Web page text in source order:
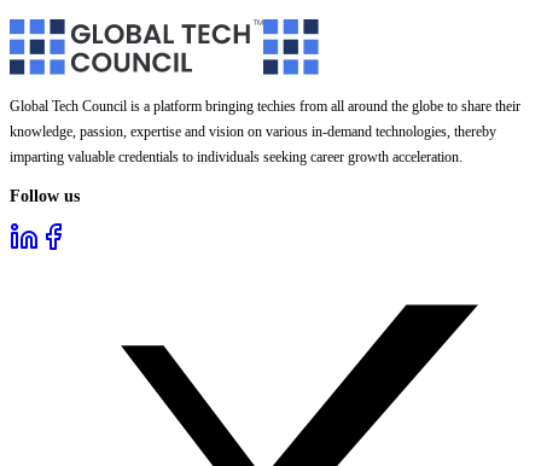
Global Tech Council is a platform bringing techies from all around the globe to share their
knowledge, passion, expertise and vision on various in-demand technologies, thereby
imparting valuable credentials to individuals seeking career growth acceleration.
Follow us